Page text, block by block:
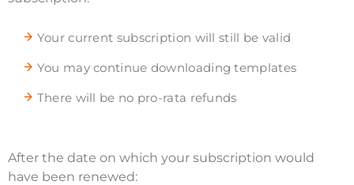
Your current subscription will still be valid
You may continue downloading templates
There will be no pro-rata refunds
After the date on which your subscription would
have been renewed: